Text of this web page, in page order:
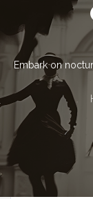
Embark on